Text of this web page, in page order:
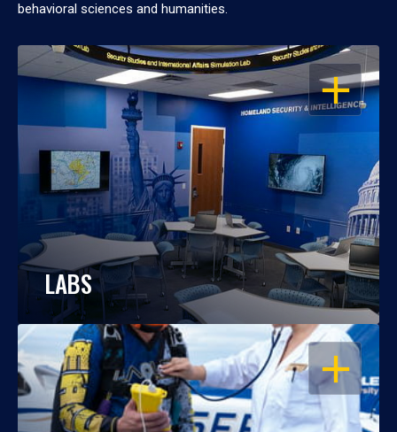
behavioral sciences and humanities.
OPEN
LABS
OPEN